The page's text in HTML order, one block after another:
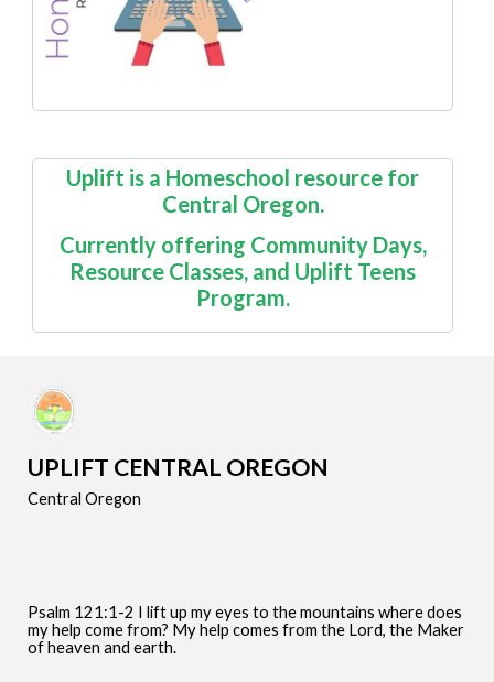
Uplift is a Homeschool resource for
Central Oregon.
Currently offering Community Days,
Resource Classes, and Uplift Teens
Program.
UPLIFT CENTRAL OREGON
Central Oregon
Psalm 121:1-2 I lift up my eyes to the mountains where does
my help come from? My help comes from the Lord, the Maker
of heaven and earth.